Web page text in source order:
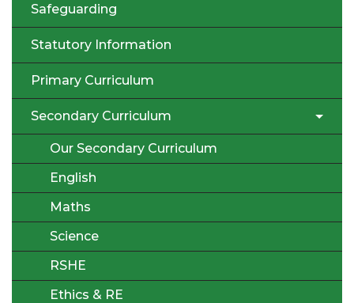
Safeguarding
Statutory Information
Primary Curriculum
Secondary Curriculum
Our Secondary Curriculum
English
Maths
Science
RSHE
Ethics & RE